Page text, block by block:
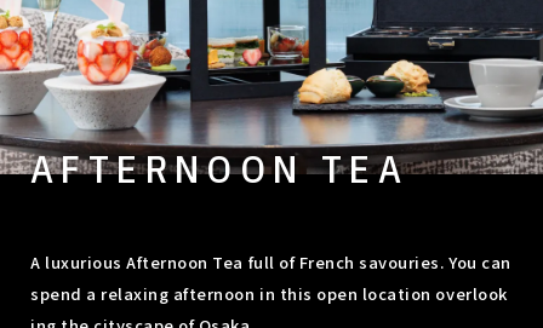
AFTERNOON TEA
A luxurious Afternoon Tea full of French savouries. You can
spend a relaxing afternoon in this open location overlook